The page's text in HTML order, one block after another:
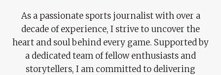
As a passionate sports journalist with over a
decade of experience, I strive to uncover the
heart and soul behind every game. Supported by
a dedicated team of fellow enthusiasts and
storytellers, I am committed to delivering